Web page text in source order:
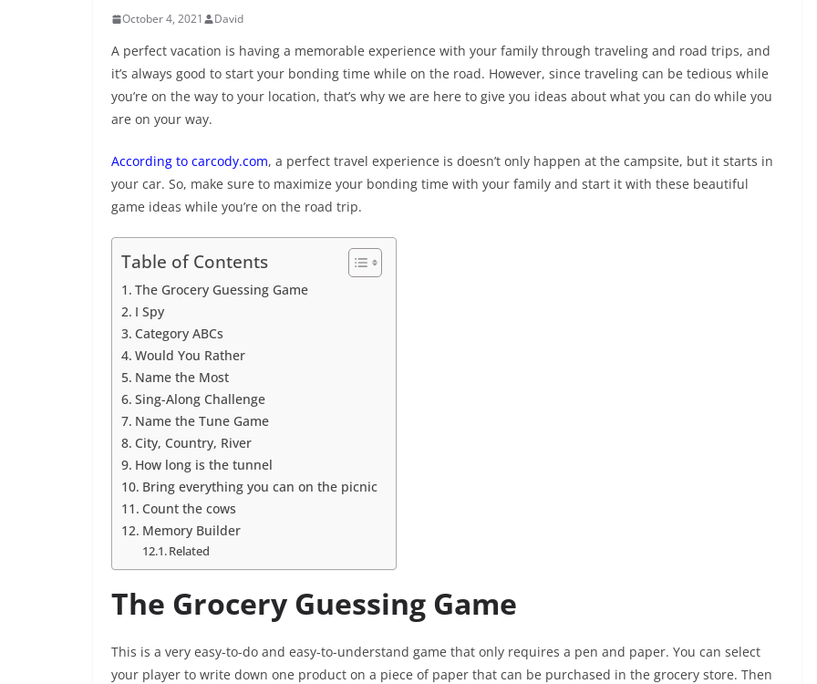
October 4, 2021 David
A perfect vacation is having a memorable experience with your family through traveling and road trips, and
it’s always good to start your bonding time while on the road. However, since traveling can be tedious while
you’re on the way to your location, that’s why we are here to give you ideas about what you can do while you
are on your way.
According to carcody.com, a perfect travel experience is doesn’t only happen at the campsite, but it starts in
your car. So, make sure to maximize your bonding time with your family and start it with these beautiful
game ideas while you’re on the road trip.
Table of Contents
The Grocery Guessing Game
I Spy
Category ABCs
Would You Rather
Name the Most
Sing-Along Challenge
Name the Tune Game
City, Country, River
How long is the tunnel
Bring everything you can on the picnic
Count the cows
Memory Builder
Related
The Grocery Guessing Game
This is a very easy-to-do and easy-to-understand game that only requires a pen and paper. You can select
your player to write down one product on a piece of paper that can be purchased in the grocery store. Then